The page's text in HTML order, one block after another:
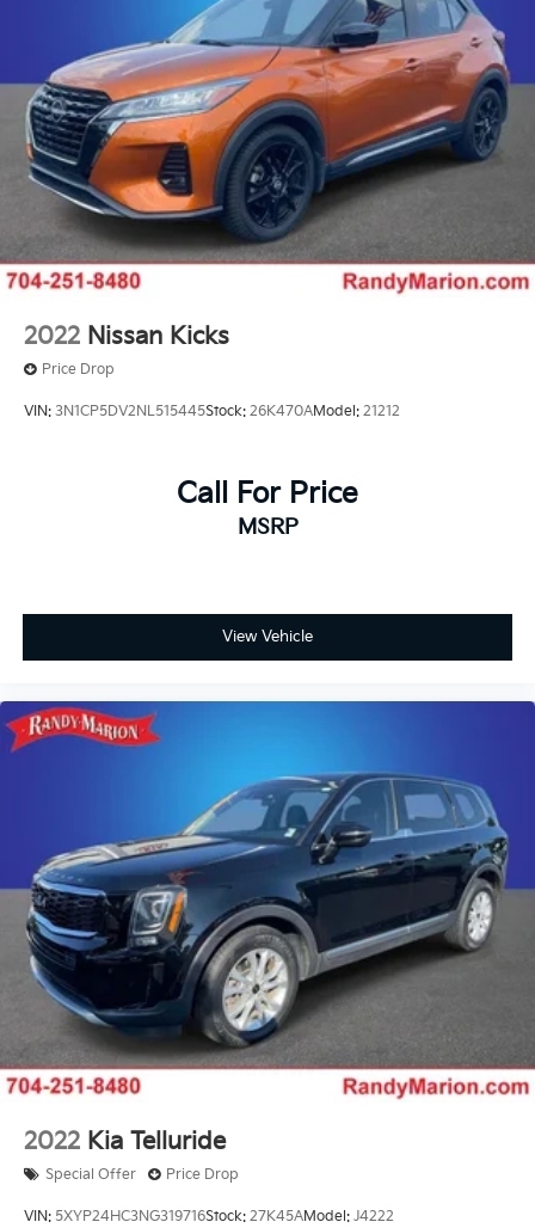
2022 Nissan Kicks
Price Drop
VIN: 3N1CP5DV2NL515445Stock: 26K470AModel: 21212
Call For Price
MSRP
View Vehicle
2022 Kia Telluride
Special Offer Price Drop
VIN: 5XYP24HC3NG319716Stock: 27K45AModel: J4222